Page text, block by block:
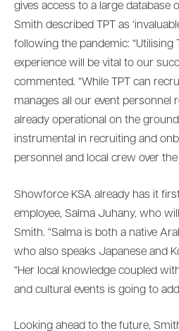
gives access to a large database
Smith described TPT as
following the pandemic: “Utilising
experience will be vital to our
commented. “While TPT can
manages all our event personnel
already operational on the
instrumental in recruiting and
personnel and local crew over
Showforce KSA already has it
employee, Salma Juhany, who
Smith. “Salma is both a native
who also speaks Japanese and
“Her local knowledge coupled
and cultural events is going to
Looking ahead to the future,